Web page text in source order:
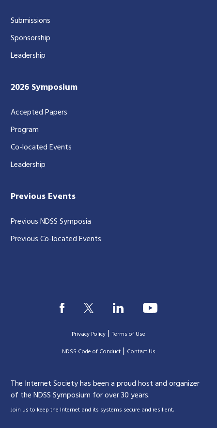
Submissions
Sponsorship
Leadership
2026 Symposium
Accepted Papers
Program
Co-located Events
Leadership
Previous Events
Previous NDSS Symposia
Previous Co-located Events
Privacy Policy |Terms of Use
|NDSS Code of Conduct| Contact Us
The Internet Society has been a proud host and organizer
of the NDSS Symposium for over 30 years.
Join us to keep the Internet and its systems secure and resilient.